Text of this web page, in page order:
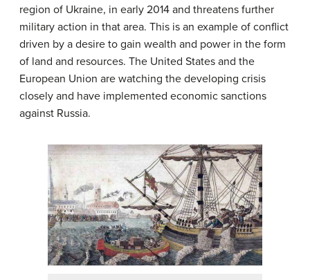
region of Ukraine, in early 2014 and threatens further
military action in that area. This is an example of conflict
driven by a desire to gain wealth and power in the form
of land and resources. The United States and the
European Union are watching the developing crisis
closely and have implemented economic sanctions
against Russia.